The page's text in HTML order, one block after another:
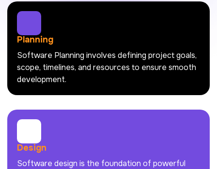
Planning
Software Planning involves defining project goals,
scope, timelines, and resources to ensure smooth
development.
Design
Software design is the foundation of powerful